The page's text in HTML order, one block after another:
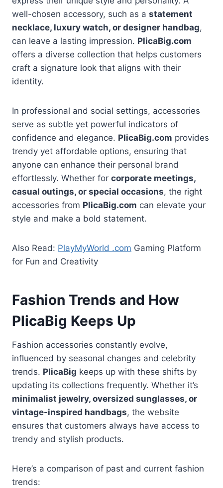
well-chosen accessory, such as a statement
necklace, luxury watch, or designer handbag,
can leave a lasting impression. PlicaBig.com
offers a diverse collection that helps customers
craft a signature look that aligns with their
identity.
In professional and social settings, accessories
serve as subtle yet powerful indicators of
confidence and elegance. PlicaBig.com provides
trendy yet affordable options, ensuring that
anyone can enhance their personal brand
effortlessly. Whether for corporate meetings,
casual outings, or special occasions, the right
accessories from PlicaBig.com can elevate your
style and make a bold statement.
Also Read: PlayMyWorld .com Gaming Platform
for Fun and Creativity
Fashion Trends and How
PlicaBig Keeps Up
Fashion accessories constantly evolve,
influenced by seasonal changes and celebrity
trends. PlicaBig keeps up with these shifts by
updating its collections frequently. Whether it’s
minimalist jewelry, oversized sunglasses, or
vintage-inspired handbags, the website
ensures that customers always have access to
trendy and stylish products.
Here’s a comparison of past and current fashion
trends: